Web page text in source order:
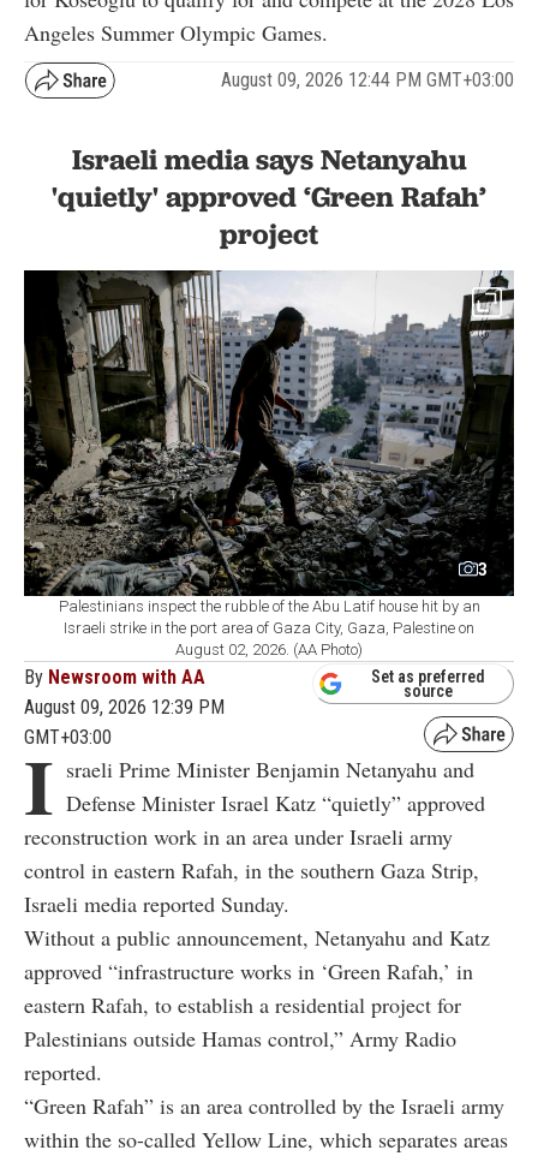
Angeles Summer Olympic Games.
August 09, 2026 12:44 PM GMT+03:00
Israeli media says Netanyahu
'quietly' approved ‘Green Rafah’
project
3
Palestinians inspect the rubble of the Abu Latif house hit by an
Israeli strike in the port area of Gaza City, Gaza, Palestine on
August 02, 2026. (AA Photo)
By Newsroom with AA
August 09, 2026 12:39 PM
GMT+03:00
Set as preferred
source
I sraeli Prime Minister Benjamin Netanyahu and
Defense Minister Israel Katz “quietly” approved
reconstruction work in an area under Israeli army
control in eastern Rafah, in the southern Gaza Strip,
Israeli media reported Sunday.
Without a public announcement, Netanyahu and Katz
approved “infrastructure works in ‘Green Rafah,’ in
eastern Rafah, to establish a residential project for
Palestinians outside Hamas control,” Army Radio
reported.
“Green Rafah” is an area controlled by the Israeli army
within the so-called Yellow Line, which separates areas